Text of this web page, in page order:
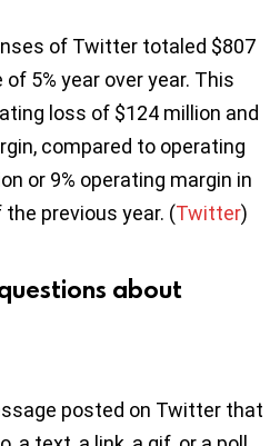
of Twitter totaled $807
5% year over year. This
loss of $124 million and
compared to operating
or 9% operating margin in
previous year. (Twitter)
about
posted on Twitter that